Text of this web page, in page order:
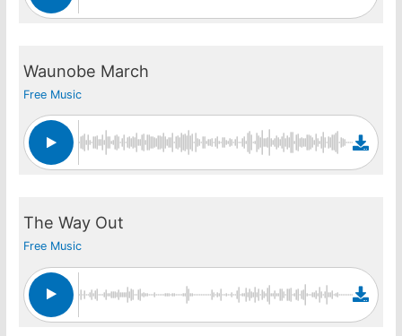
Waunobe March
Free Music
The Way Out
Free Music